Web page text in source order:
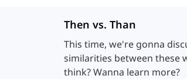
Then vs. Than
This time, we're gonna
similarities between these
think? Wanna learn more?